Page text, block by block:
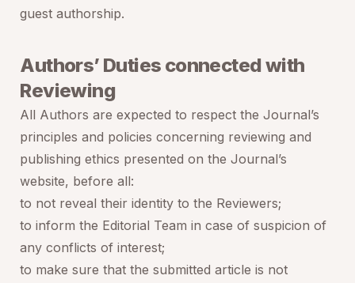
guest authorship.
Authors’ Duties connected with
Reviewing
All Authors are expected to respect the Journal’s
principles and policies concerning reviewing and
publishing ethics presented on the Journal’s
website, before all:
to not reveal their identity to the Reviewers;
to inform the Editorial Team in case of suspicion of
any conflicts of interest;
to make sure that the submitted article is not